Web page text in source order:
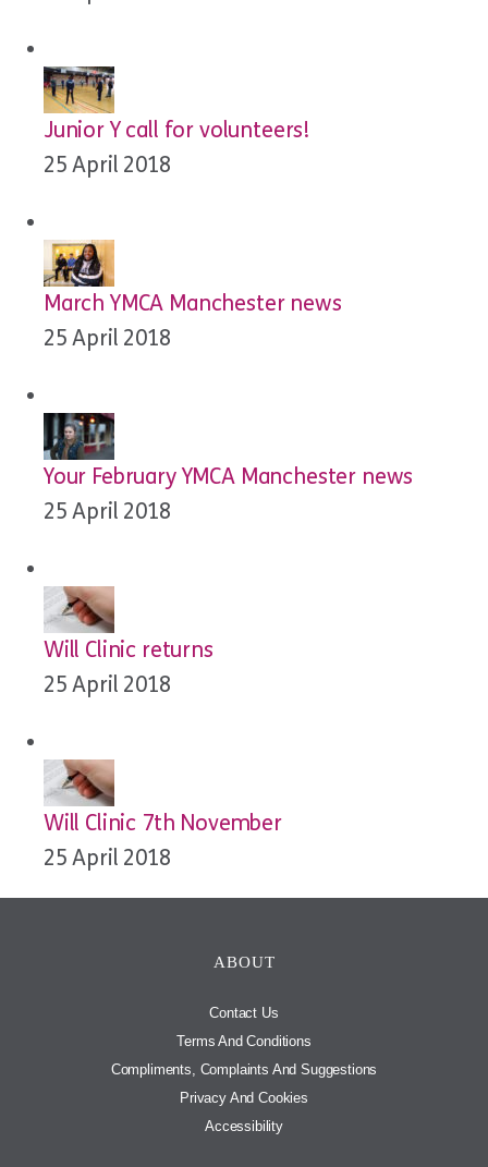
Junior Y call for volunteers!
25 April 2018
March YMCA Manchester news
25 April 2018
Your February YMCA Manchester news
25 April 2018
Will Clinic returns
25 April 2018
Will Clinic 7th November
25 April 2018
ABOUT
Contact Us
Terms And Conditions
Compliments, Complaints And Suggestions
Privacy And Cookies
Accessibility